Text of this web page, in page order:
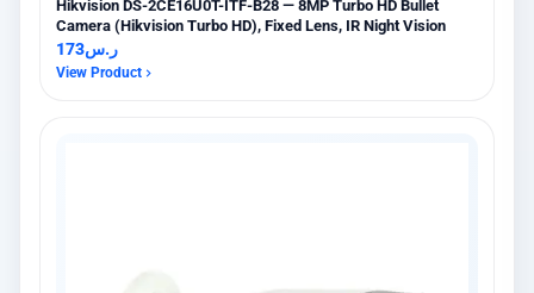
Hikvision DS-2CE16U0T-ITF-B28 — 8MP Turbo HD Bullet
Camera (Hikvision Turbo HD), Fixed Lens, IR Night Vision
ر.س173
View Product